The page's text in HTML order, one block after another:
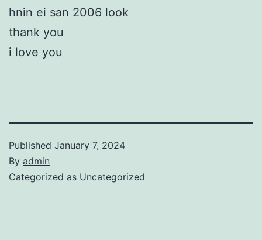
hnin ei san 2006 look
thank you
i love you
Published January 7, 2024
By admin
Categorized as Uncategorized